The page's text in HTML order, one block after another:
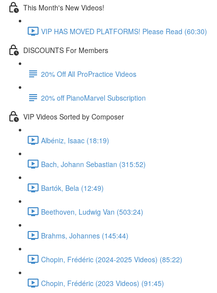
This Month's New Videos!
VIP HAS MOVED PLATFORMS! Please Read (60:30)
DISCOUNTS For Members
20% Off All ProPractice Videos
20% off PianoMarvel Subscription
VIP Videos Sorted by Composer
Albéniz, Isaac (18:19)
Bach, Johann Sebastian (315:52)
Bartók, Bela (12:49)
Beethoven, Ludwig Van (503:24)
Brahms, Johannes (145:44)
Chopin, Frédéric (2024-2025 Videos) (85:22)
Chopin, Frédéric (2023 Videos) (91:45)